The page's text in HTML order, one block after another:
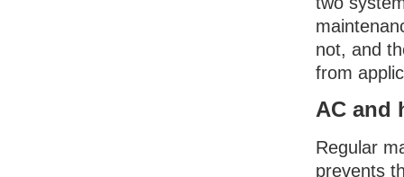
not, and
from
AC and
Regular
prevents